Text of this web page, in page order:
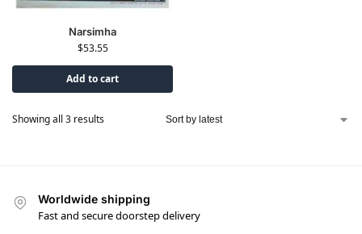
Narsimha
$53.55
Add to cart
Showing all 3 results
Worldwide shipping
Fast and secure doorstep delivery